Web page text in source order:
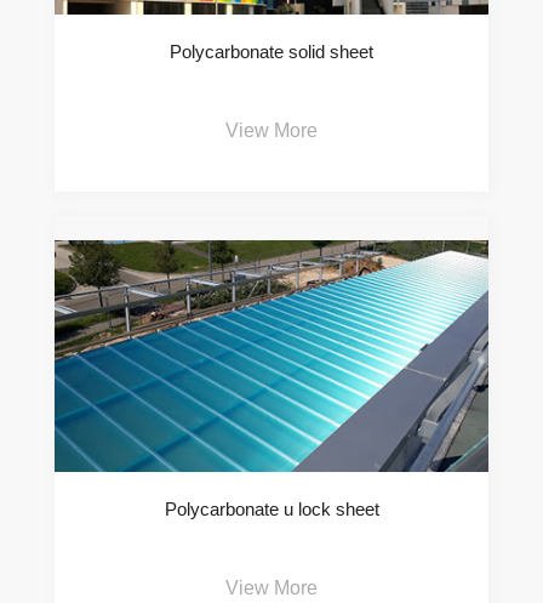
Polycarbonate solid sheet
View More
Polycarbonate u lock sheet
View More